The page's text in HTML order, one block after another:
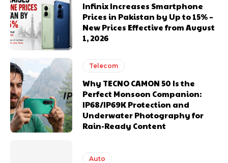
Infinix Increases Smartphone
Prices in Pakistan by Up to 15% –
New Prices Effective from August
1, 2026
Telecom
Why TECNO CAMON 50 Is the
Perfect Monsoon Companion:
IP68/IP69K Protection and
Underwater Photography for
Rain-Ready Content
Auto